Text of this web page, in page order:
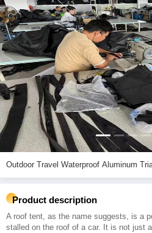
Outdoor Travel Waterproof
Product description
A roof tent, as the name suggests, is a
stalled on the roof of a car. It is not just